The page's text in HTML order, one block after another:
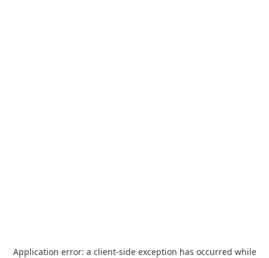
Application error: a client-side exception has occurred while